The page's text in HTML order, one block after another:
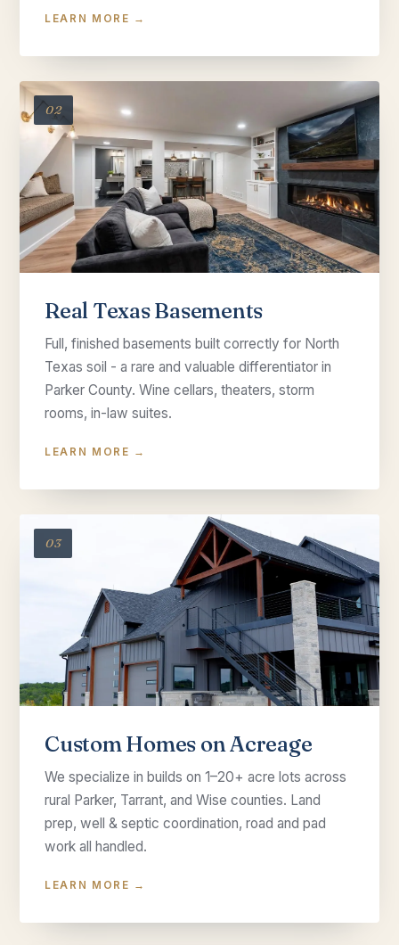
LEARN MORE →
02
Real Texas Basements
Full, finished basements built correctly for North
Texas soil - a rare and valuable differentiator in
Parker County. Wine cellars, theaters, storm
rooms, in-law suites.
LEARN MORE →
03
Custom Homes on Acreage
We specialize in builds on 1–20+ acre lots across
rural Parker, Tarrant, and Wise counties. Land
prep, well & septic coordination, road and pad
work all handled.
LEARN MORE →